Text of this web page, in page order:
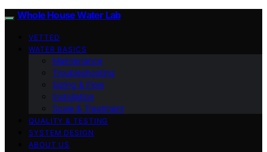
Whole House Water Lab
VETTED
WATER BASICS
Maintenance
Troubleshooting
Sizing & Flow
Installation
Scale & Treatment
QUALITY & TESTING
SYSTEM DESIGN
ABOUT US